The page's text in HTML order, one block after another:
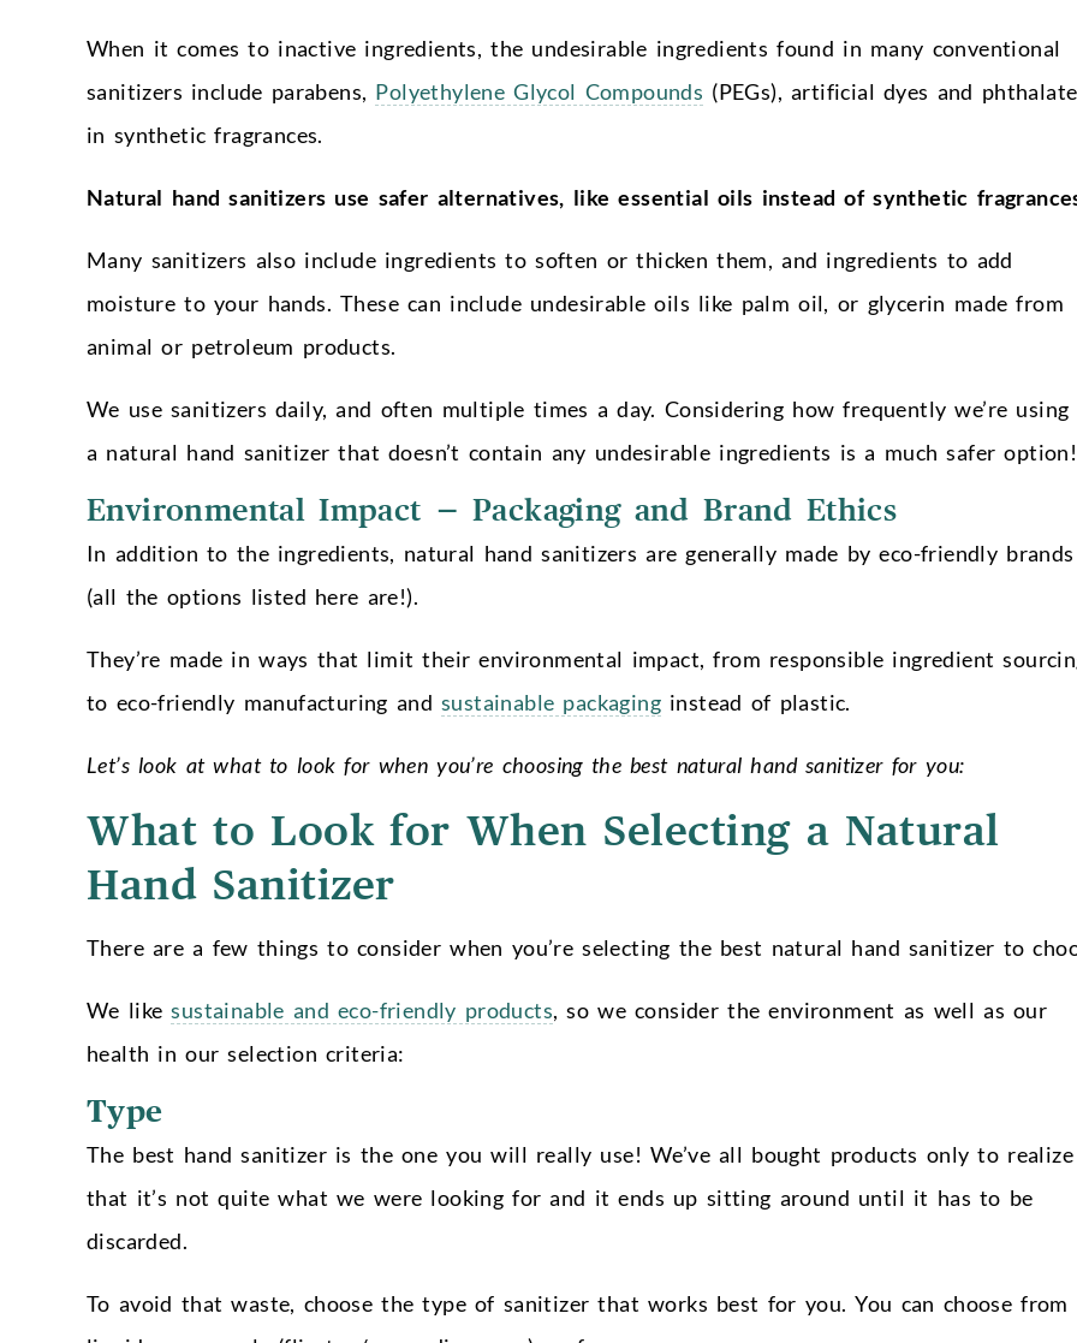
When it comes to inactive ingredients, the undesirable ingredients found in many conventional
sanitizers include parabens, Polyethylene Glycol Compounds (PEGs), artificial dyes and
in synthetic fragrances.
Natural hand sanitizers use safer alternatives, like essential oils instead of synthetic
Many sanitizers also include ingredients to soften or thicken them, and ingredients to add
moisture to your hands. These can include undesirable oils like palm oil, or glycerin made from
animal or petroleum products.
We use sanitizers daily, and often multiple times a day. Considering how frequently we’re
a natural hand sanitizer that doesn’t contain any undesirable ingredients is a much safer option!
Environmental Impact – Packaging and Brand Ethics
In addition to the ingredients, natural hand sanitizers are generally made by eco-friendly brands
(all the options listed here are!).
They’re made in ways that limit their environmental impact, from responsible ingredient
to eco-friendly manufacturing and sustainable packaging instead of plastic.
Let’s look at what to look for when you’re choosing the best natural hand sanitizer for you:
What to Look for When Selecting a Natural
Hand Sanitizer
There are a few things to consider when you’re selecting the best natural hand sanitizer to
We likesustainable and eco-friendly products, so we consider the environment as well as our
health in our selection criteria:
Type
The best hand sanitizer is the one you will really use! We’ve all bought products only to realize
that it’s not quite what we were looking for and it ends up sitting around until it has to be
discarded.
To avoid that waste, choose the type of sanitizer that works best for you. You can choose from